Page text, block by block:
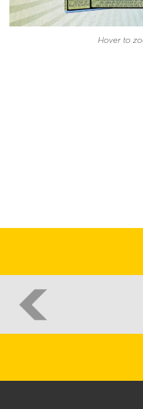
Hover to